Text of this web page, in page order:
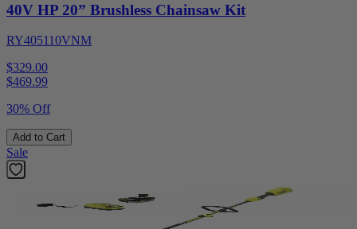
40V HP 20” Brushless Chainsaw Kit
RY405110VNM
$329.00
$469.99
30% Off
Add to Cart
Sale